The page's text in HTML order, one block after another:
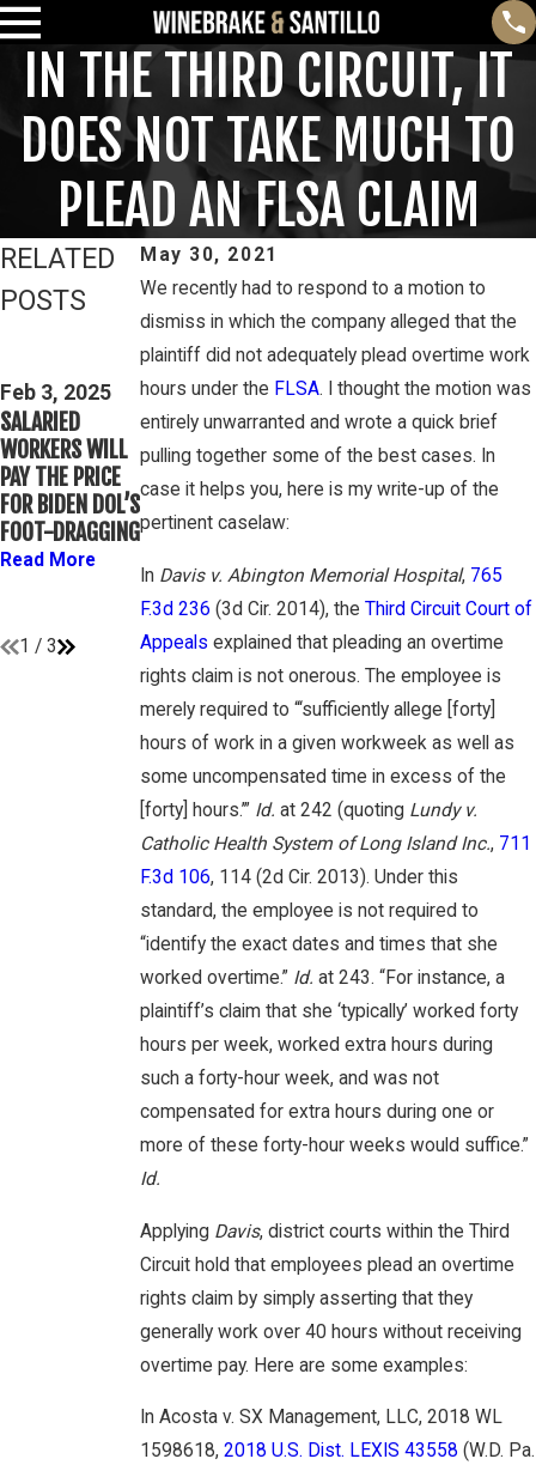
IN THE THIRD CIRCUIT, IT
DOES NOT TAKE MUCH TO
PLEAD AN FLSA CLAIM
May 30, 2021
We recently had to respond to a motion to
dismiss in which the company alleged that the
plaintiff did not adequately plead overtime work
hours under the FLSA. I thought the motion was
entirely unwarranted and wrote a quick brief
pulling together some of the best cases. In
case it helps you, here is my write-up of the
pertinent caselaw:
In Davis v. Abington Memorial Hospital, 765
F.3d 236 (3d Cir. 2014), the Third Circuit Court of
Appeals explained that pleading an overtime
rights claim is not onerous. The employee is
merely required to “‘sufficiently allege [forty]
hours of work in a given workweek as well as
some uncompensated time in excess of the
[forty] hours.’” Id. at 242 (quoting Lundy v.
Catholic Health System of Long Island Inc., 711
F.3d 106, 114 (2d Cir. 2013). Under this
standard, the employee is not required to
“identify the exact dates and times that she
worked overtime.” Id. at 243. “For instance, a
plaintiff’s claim that she ‘typically’ worked forty
hours per week, worked extra hours during
such a forty-hour week, and was not
compensated for extra hours during one or
more of these forty-hour weeks would suffice.”
Id.
Applying Davis, district courts within the Third
Circuit hold that employees plead an overtime
rights claim by simply asserting that they
generally work over 40 hours without receiving
overtime pay. Here are some examples:
In Acosta v. SX Management, LLC, 2018 WL
1598618, 2018 U.S. Dist. LEXIS 43558 (W.D. Pa.
RELATED
POSTS
Feb 3, 2025
SALARIED
WORKERS WILL
PAY THE PRICE
FOR BIDEN DOL’S
FOOT-DRAGGING
Read More
THIRD CIRCUIT
CLARIFIES TEST
FOR
DETERMINING
WHETHER
COLLEGE
ATHLETES ARE
“EMPLOYEES”
UNDER FLSA
Read More
Mar 16, 2023
PETE
WINEBRAKE
DISCUSSES
WAGE AND
OVERTIME
RIGHTS ON
PODCAST
Read More
1 / 3